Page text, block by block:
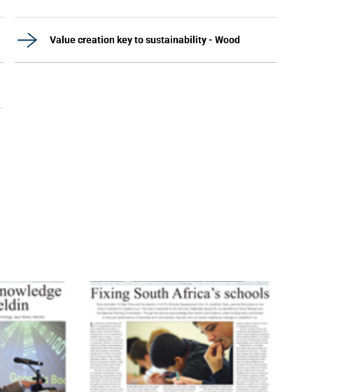
Value creation key to sustainability - Wood